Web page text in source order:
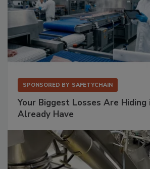
SPONSORED BY SAFETYCHAIN
Your Biggest Losses Are Hiding
Already Have